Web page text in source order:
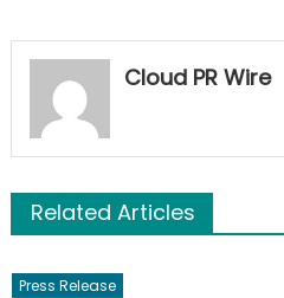
Cloud PR Wire
Related Articles
Press Release